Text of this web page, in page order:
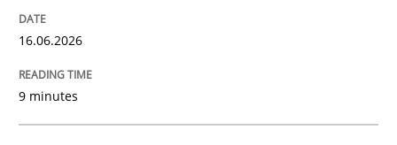
Beyond Participation
Why Organizational Embedding Precedes
16.06.2026
9 minutes